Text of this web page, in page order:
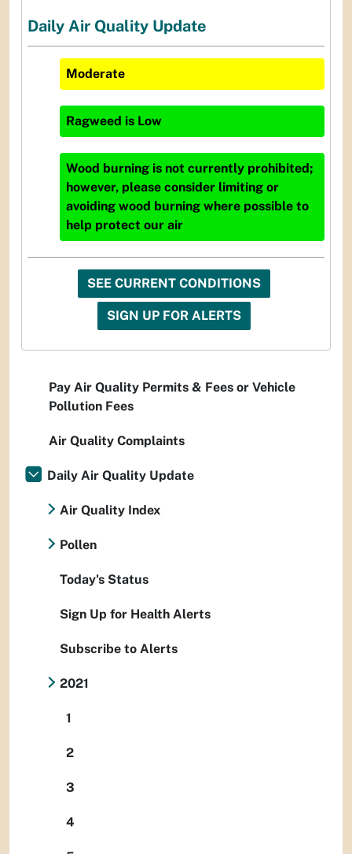
Daily Air Quality Update
Moderate
Ragweed is Low
Wood burning is not currently prohibited;
however, please consider limiting or
avoiding wood burning where possible to
help protect our air
SEE CURRENT CONDITIONS
SIGN UP FOR ALERTS
Pay Air Quality Permits & Fees or Vehicle
Pollution Fees
Air Quality Complaints
Daily Air Quality Update
Air Quality Index
Pollen
Today's Status
Sign Up for Health Alerts
Subscribe to Alerts
2021
1
2
3
4